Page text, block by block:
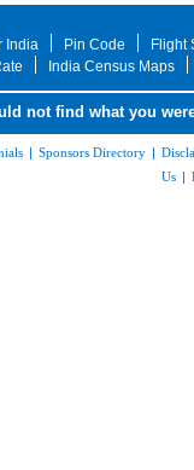
India
Pin Code Flight
India Census Maps
not find what you
| Sponsors Directory |
Us |